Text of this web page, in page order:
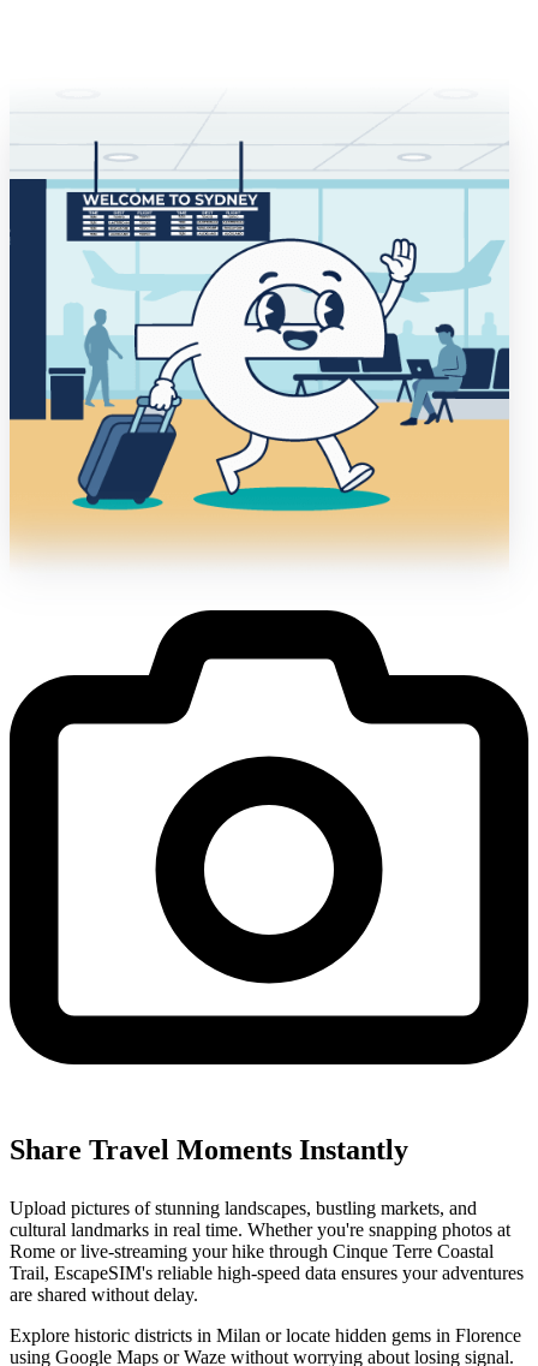
Share Travel Moments Instantly
Upload pictures of stunning landscapes, bustling markets, and
cultural landmarks in real time. Whether you're snapping photos at
Rome or live-streaming your hike through Cinque Terre Coastal
Trail, EscapeSIM's reliable high-speed data ensures your adventures
are shared without delay.
Explore historic districts in Milan or locate hidden gems in Florence
using Google Maps or Waze without worrying about losing signal.